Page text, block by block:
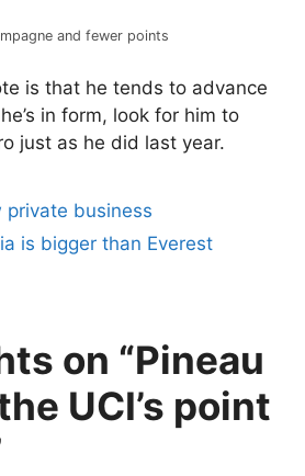
and fewer points
is that he tends to advance
in form, look for him to
just as he did last year.
private business
is bigger than Everest
on “Pineau
UCI’s point